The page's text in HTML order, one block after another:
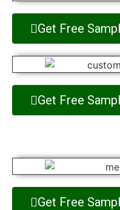
Get Free
Get Free
Get Free